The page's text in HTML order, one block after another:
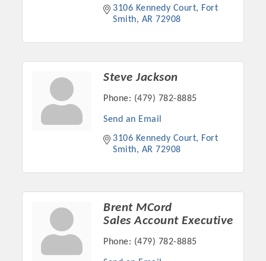
Committee Members
3106 Kennedy Court
Fort
Smith
AR 72908
Steve Jackson
Phone: (479) 782-8885
Send an Email
3106 Kennedy Court
Fort
Smith
AR 72908
Brent MCord
Sales Account Executive
Phone: (479) 782-8885